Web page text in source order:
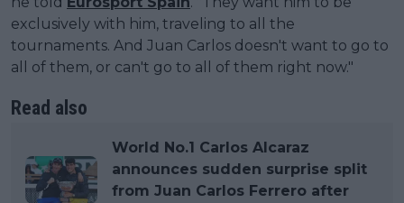
exclusively with him, traveling to all the
tournaments. And Juan Carlos doesn't want to go to
all of them, or can't go to all of them right now."
Read also
World No.1 Carlos Alcaraz
announces sudden surprise split
from Juan Carlos Ferrero after